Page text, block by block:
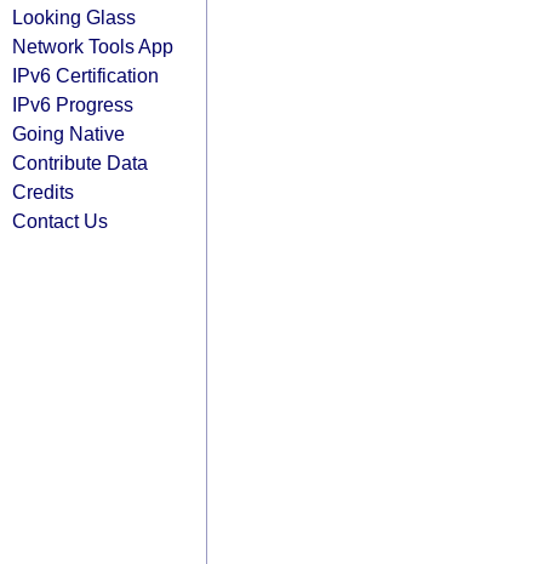
Looking Glass
Network Tools App
IPv6 Certification
IPv6 Progress
Going Native
Contribute Data
Credits
Contact Us